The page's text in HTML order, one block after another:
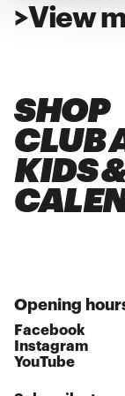
>View
SHOP
CLUB
KIDS
Opening
Facebook
Instagram
YouTube